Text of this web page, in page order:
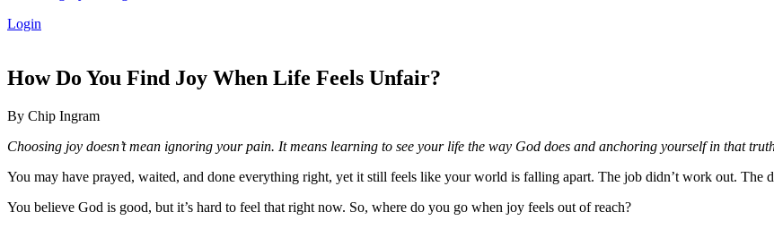
Login
content
How Do You Find Joy When Life Feels Unfair?
By Chip Ingram
Choosing joy doesn’t mean ignoring your pain. It means learning to see your life the way God does and anchoring yourself in that
You may have prayed, waited, and done everything right, yet it still feels like your world is falling apart. The job didn’t work out. The
You believe God is good, but it’s hard to feel that right now. So, where do you go when joy feels out of reach?